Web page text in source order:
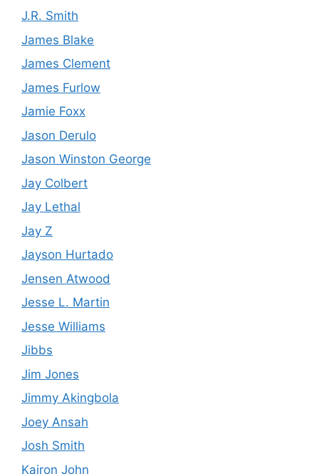
J.R. Smith
James Blake
James Clement
James Furlow
Jamie Foxx
Jason Derulo
Jason Winston George
Jay Colbert
Jay Lethal
Jay Z
Jayson Hurtado
Jensen Atwood
Jesse L. Martin
Jesse Williams
Jibbs
Jim Jones
Jimmy Akingbola
Joey Ansah
Josh Smith
Kairon John